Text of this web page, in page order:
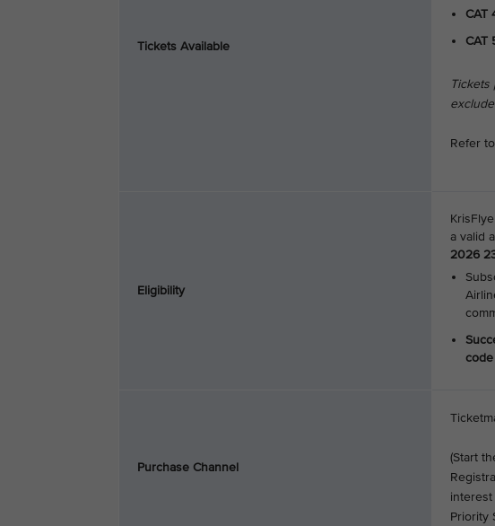
Tickets Available
CAT
CAT
Tickets
Refer
Eligibility
a valid
2026
code
Purchase Channel
(Start
Priority